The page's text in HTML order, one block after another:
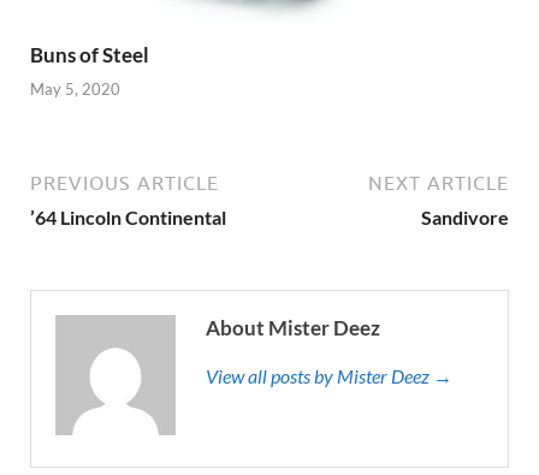
Buns of Steel
May 5, 2020
PREVIOUS ARTICLE
’64 Lincoln Continental
NEXT ARTICLE
Sandivore
About Mister Deez
View all posts by Mister Deez →